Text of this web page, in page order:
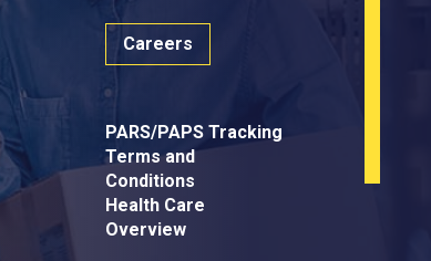
Careers
PARS/PAPS Tracking
Terms and
Conditions
Health Care
Overview